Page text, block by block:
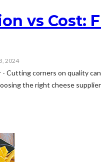
vs Cost:
2024
Cutting corners on quality
the right cheese